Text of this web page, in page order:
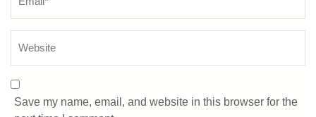
Save my name, email, and website in this browser for the